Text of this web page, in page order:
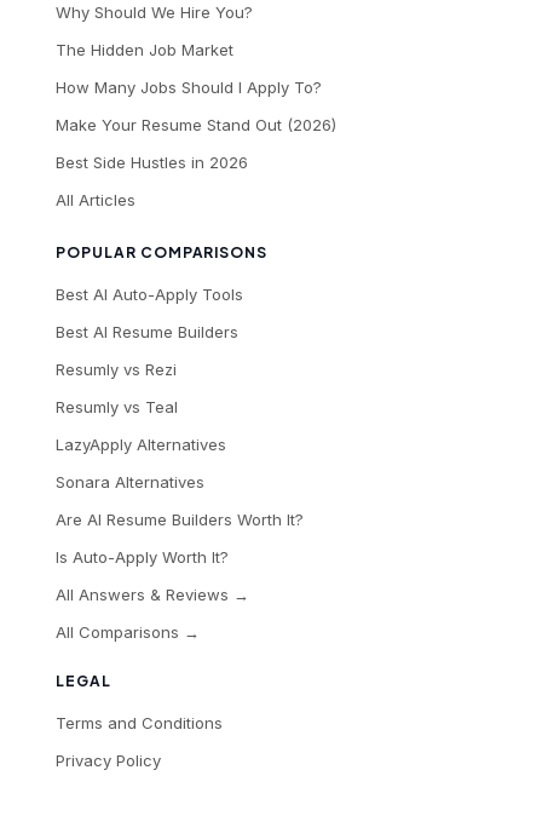
LEGAL
Terms and Conditions
Privacy Policy
Why Should We Hire You?
The Hidden Job Market
How Many Jobs Should I Apply To?
Make Your Resume Stand Out (2026)
Best Side Hustles in 2026
All Articles
POPULAR COMPARISONS
Best AI Auto-Apply Tools
Best AI Resume Builders
Resumly vs Rezi
Resumly vs Teal
LazyApply Alternatives
Sonara Alternatives
Are AI Resume Builders Worth It?
Is Auto-Apply Worth It?
All Answers & Reviews →
All Comparisons →